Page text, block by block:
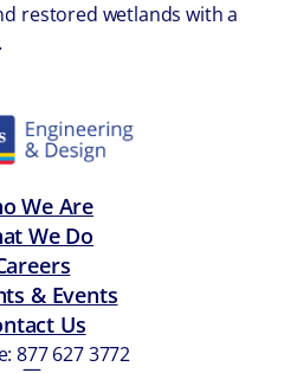
restored wetlands with a
We Are
We Do
& Events
Us
877 627 3772